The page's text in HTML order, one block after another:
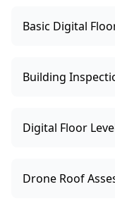
Basic Digital
Building
Digital Floor
Drone Roof